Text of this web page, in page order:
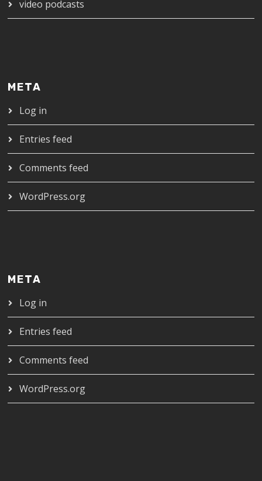
video podcasts
META
Log in
Entries feed
Comments feed
WordPress.org
META
Log in
Entries feed
Comments feed
WordPress.org